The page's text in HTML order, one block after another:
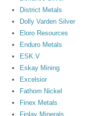
District Metals
Dolly Varden Silver
Eloro Resources
Enduro Metals
ESK.V
Eskay Mining
Excelsior
Fathom Nickel
Finex Metals
Finlay Minerals